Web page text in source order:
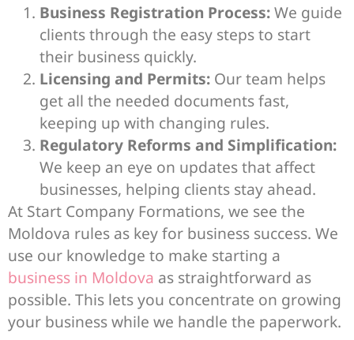
Business Registration Process:We guide
clients through the easy steps to start
their business quickly.
Licensing and Permits: Our team helps
get all the needed documents fast,
keeping up with changing rules.
Regulatory Reforms and Simplification:
We keep an eye on updates that affect
businesses, helping clients stay ahead.
At Start Company Formations, we see the
Moldova rules as key for business success. We
use our knowledge to make starting a
business in Moldova as straightforward as
possible. This lets you concentrate on growing
your business while we handle the paperwork.